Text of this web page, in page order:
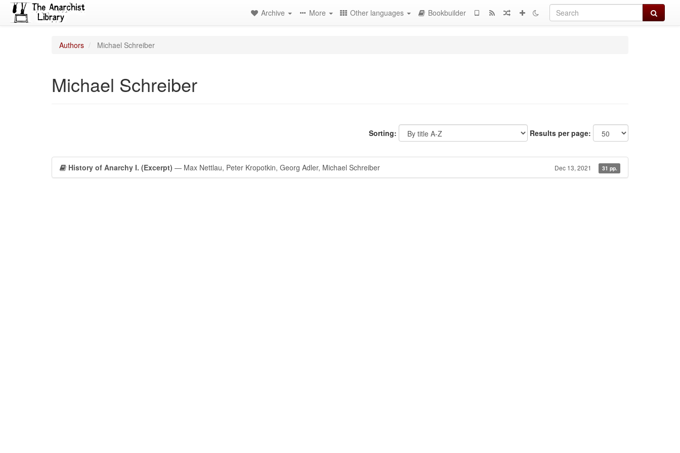
Search
Archive More Other languages Bookbuilder
Authors Michael Schreiber
Michael Schreiber
Sorting: Results per page:
History of Anarchy I. (Excerpt) — Max Nettlau, Peter Kropotkin, Georg Adler, Michael Schreiber Dec 13, 2021 31 pp.